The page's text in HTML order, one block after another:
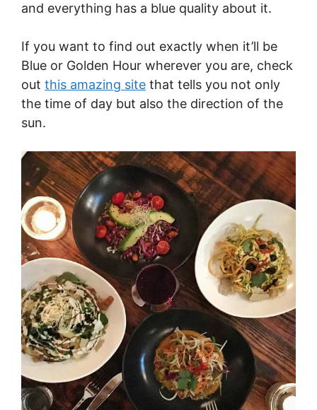
and everything has a blue quality about it.
If you want to find out exactly when it’ll be
Blue or Golden Hour wherever you are, check
out this amazing site that tells you not only
the time of day but also the direction of the
sun.